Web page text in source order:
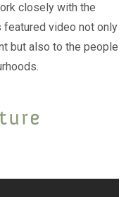
closely with the
video not only
but also to the people